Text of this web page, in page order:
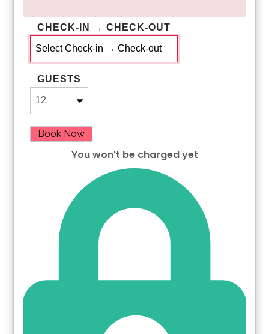
CHECK-IN → CHECK-OUT
GUESTS
Book Now
You won't be charged yet
Please Select Dates Above